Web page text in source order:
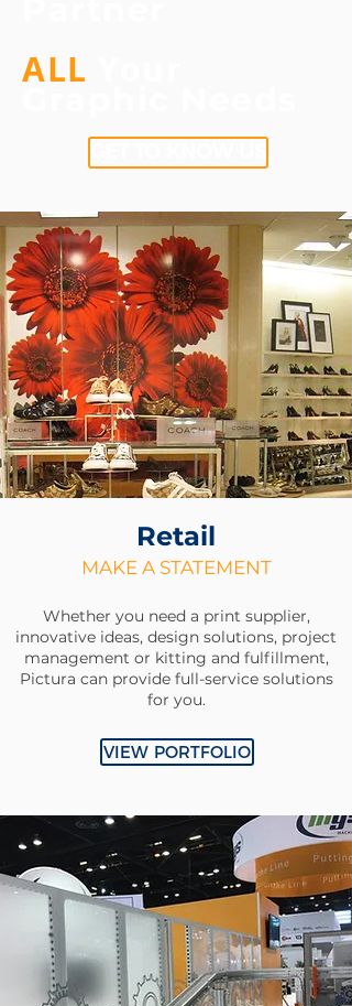
ALL
Retail
MAKE A STATEMENT
Whether you need a print supplier,
innovative ideas, design solutions, project
management or kitting and fulfillment,
Pictura can provide full-service solutions
for you.
VIEW PORTFOLIO